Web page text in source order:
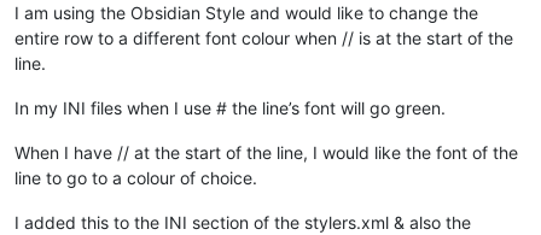
I am using the Obsidian Style and would like to change the
entire row to a different font colour when // is at the start of the
line.
In my INI files when I use # the line’s font will go green.
When I have // at the start of the line, I would like the font of the
line to go to a colour of choice.
I added this to the INI section of the stylers.xml & also the